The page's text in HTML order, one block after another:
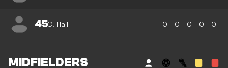
45O. Hall 0 0 0 0 0
MIDFIELDERS